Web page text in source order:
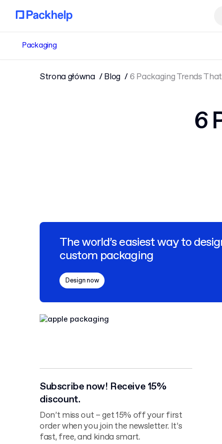
Packaging
Strona główna Blog 6 Packaging Trends
6
The world’s easiest way to
custom packaging
Design now
Subscribe now! Receive 15%
discount.
Don’t miss out – get 15% off your first
order when you join the newsletter. It’s
fast, free, and kinda smart.